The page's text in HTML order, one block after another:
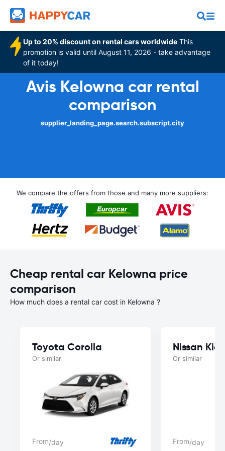
Up to 20% discount on rental cars worldwide This
promotion is valid until August 11, 2026 - take advantage
of it today!
Avis Kelowna car rental
comparison
supplier_landing_page.search.subscript.city
We compare the offers from those and many more suppliers:
Cheap rental car Kelowna price
comparison
How much does a rental car cost in Kelowna ?
Toyota Corolla
Or similar
From/day
Nissan
Or similar
From/day